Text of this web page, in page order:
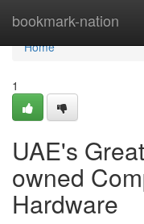
bookmark-nation
Home
Home
1
UAE's
owned
Hardware